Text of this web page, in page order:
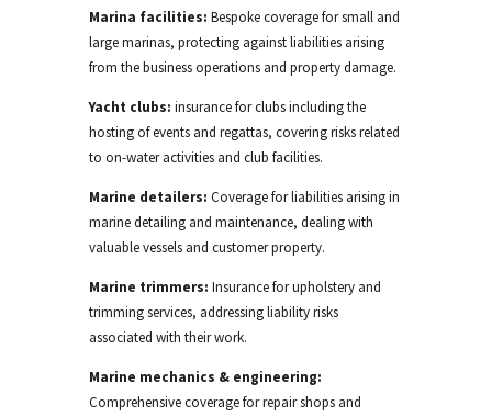
Marina facilities: Bespokecoverage for small and
large marinas, protecting against liabilities arising
from the business operationsand property damage.
Yacht clubs: insurance for clubsincluding the
hostingofevents and regattas, covering risks related
to on-water activities and club facilities.
Marine detailers: Coverage forliabilities arisingin
marine detailing and maintenance, dealing with
valuable vessels and customer property.
Marine trimmers: Insurance for upholstery and
trimming services, addressing liability risks
associated with their work.
Marine mechanics & engineering:
Comprehensive coverage for repair shops and